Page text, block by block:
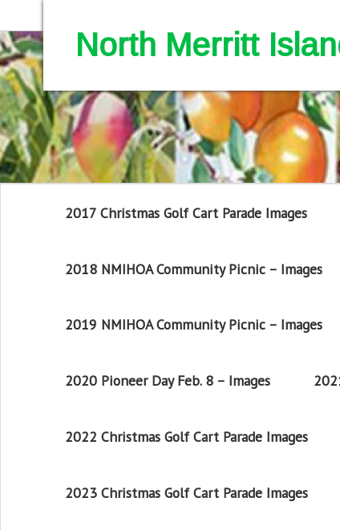
North Merritt
2017 Christmas Golf Cart Parade Images
2018 NMIHOA Community Picnic – Images
2019 NMIHOA Community Picnic – Images
2020 Pioneer Day Feb. 8 – Images
2022 Christmas Golf Cart Parade Images
2023 Christmas Golf Cart Parade Images